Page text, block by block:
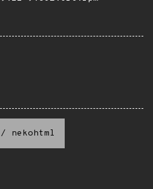
/ nekohtml